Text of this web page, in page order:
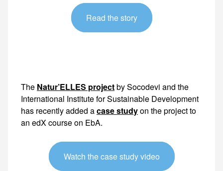
Read the story
The Natur’ELLES projectby Socodevi and the
International Institute for Sustainable Development
has recently added acase studyon the project to
an edX course on EbA.
Watch the case study video